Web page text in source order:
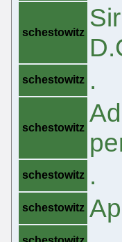
schestowitz
schestowitz .
schestowitz
schestowitz .
schestowitz